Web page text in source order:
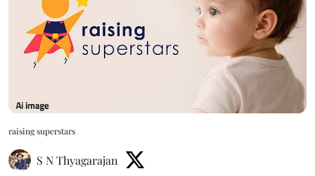
raising superstars
S N Thyagarajan